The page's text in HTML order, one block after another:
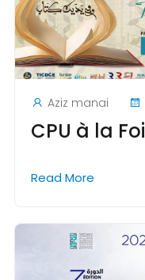
Aziz manai
Read More